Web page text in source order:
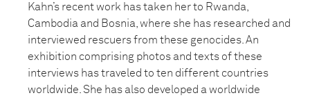
Kahn’s recent work has taken her to Rwanda,
Cambodia and Bosnia, where she has researched and
interviewed rescuers from these genocides. An
exhibition comprising photos and texts of these
interviews has traveled to ten different countries
worldwide. She has also developed a worldwide